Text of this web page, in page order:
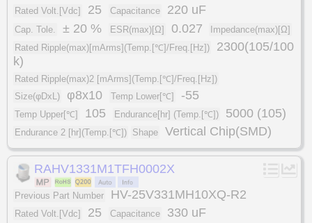
Rated Volt.[Vdc] 25 Capacitance 220 uF
Cap. Tole. ± 20 % ESR(max)[Ω] 0.027
Impedance(max)[Ω]
Rated Ripple(max)[mArms](Temp.[℃]/Freq.[Hz])
2300(105/100
k)
Rated Ripple(max)2 [mArms](Temp.[℃]/Freq.[Hz])
Size(φDxL)
φ8x10 Temp Lower[℃] -55
Temp Upper[℃] 105 Endurance[hr] (Temp.[℃]) 5000 (105)
Endurance 2 [hr](Temp.[℃]) Shape Vertical Chip(SMD)
RAHV1331M1TFH0002X
Previous Part Number HV-25V331MH10XQ-R2
Rated Volt.[Vdc] 25 Capacitance 330 uF